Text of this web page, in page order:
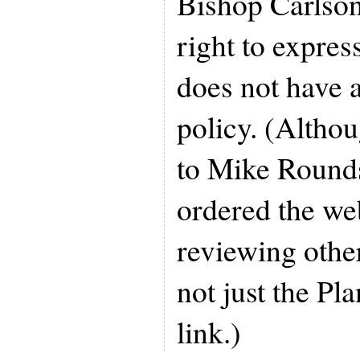
right to
does not have
policy.
to Mike
ordered the
reviewing
not just the
link.)